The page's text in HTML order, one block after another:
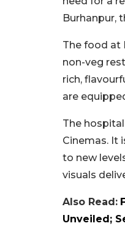
Burhanpur,
The food at
non-veg
rich,
are
The
Cinemas. It
to new
visuals
Also Read:
Unveiled;